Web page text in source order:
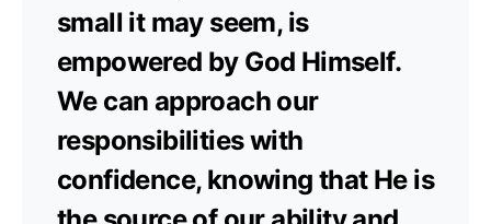
small it may seem, is
empowered by God Himself.
We can approach our
responsibilities with
confidence, knowing that He is